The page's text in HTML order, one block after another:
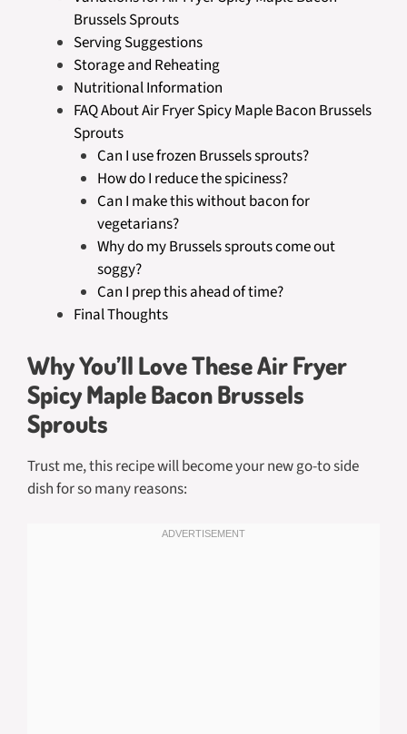
Brussels Sprouts
Serving Suggestions
Storage and Reheating
Nutritional Information
FAQ About Air Fryer Spicy Maple Bacon Brussels
Sprouts
Can I use frozen Brussels sprouts?
How do I reduce the spiciness?
Can I make this without bacon for
vegetarians?
Why do my Brussels sprouts come out
soggy?
Can I prep this ahead of time?
Final Thoughts
Why You’ll Love These Air Fryer
Spicy Maple Bacon Brussels
Sprouts
Trust me, this recipe will become your new go-to side
dish for so many reasons: